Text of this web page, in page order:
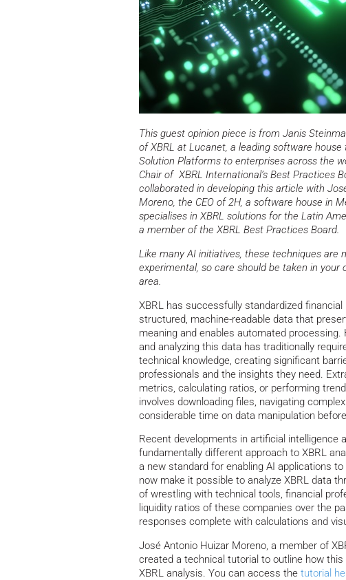
This guest opinion piece is from Janis
of XBRL at Lucanet, a leading software house
Solution Platforms to enterprises across the
Chair of XBRL International’s Best Practices
collaborated in developing this article with
Moreno, the CEO of 2H, a software house in
specialises in XBRL solutions for the Latin
a member of the XBRL Best Practices Board.
Like many AI initiatives, these techniques are
experimental, so care should be taken in your
area.
XBRL has successfully standardized
structured, machine-readable data that
meaning and enables automated processing.
and analyzing this data has traditionally
technical knowledge, creating significant
professionals and the insights they need.
metrics, calculating ratios, or performing
involves downloading files, navigating
considerable time on data manipulation
Recent developments in artificial intelligence
fundamentally different approach to XBRL
a new standard for enabling AI applications
now make it possible to analyze XBRL data
of wrestling with technical tools, financial
liquidity ratios of these companies over the
responses complete with calculations and
José Antonio Huizar Moreno, a member of
created a technical tutorial to outline how
XBRL analysis. You can access the tutorial